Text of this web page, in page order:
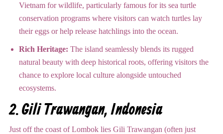
Vietnam for wildlife, particularly famous for its sea turtle
conservation programs where visitors can watch turtles lay
their eggs or help release hatchlings into the ocean.
Rich Heritage: The island seamlessly blends its rugged
natural beauty with deep historical roots, offering visitors the
chance to explore local culture alongside untouched
ecosystems.
2.Gili Trawangan, Indonesia
Just off the coast of Lombok lies Gili Trawangan (often just